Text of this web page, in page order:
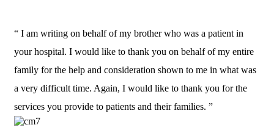
“ I am writing on behalf of my brother who was a patient in
your hospital. I would like to thank you on behalf of my entire
family for the help and consideration shown to me in what was
a very difficult time. Again, I would like to thank you for the
services you provide to patients and their families. ”